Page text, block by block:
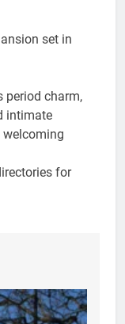
set in
period charm,
intimate
welcoming
for